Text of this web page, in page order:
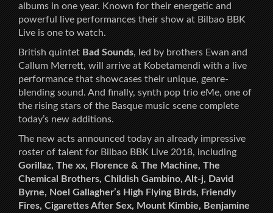
albums in one year. Known for their energetic and
powerful live performances their show at Bilbao BBK
Live is one to watch.
British quintetBad Sounds, led by brothers Ewan and
Callum Merrett, will arrive at Kobetamendi with a live
performance that showcases their unique, genre-
blending sound. And finally, synth pop trio eMe, one of
the rising stars of the Basque music scene complete
today’s new additions.
The new acts announced today an already impressive
roster of talent for Bilbao BBK Live 2018, including
Gorillaz, The xx, Florence & The Machine, The
Chemical Brothers, Childish Gambino, Alt-j, David
Byrne, Noel Gallagher’s High Flying Birds, Friendly
Fires, Cigarettes After Sex, Mount Kimbie, Benjamine